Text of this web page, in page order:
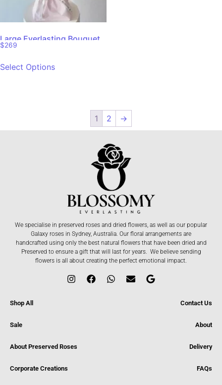
Large Everlasting Bouquet
$269
Select Options
1 2 →
We specialise in preserved roses and dried flowers, as well as our popular
Galaxy roses in Sydney, Australia. Our floral arrangements are
handcrafted using only the best natural flowers that have been dried and
Preserved to ensure a gift that will last for years. We believe sending
flowers is all about creating the perfect emotional impact.
Shop All
Sale
About Preserved Roses
Corporate Creations
Contact Us
About
Delivery
FAQs